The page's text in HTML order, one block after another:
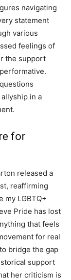
navigating
statement
various
feelings of
the support
in a
for
released a
reaffirming
my LGBTQ+
Pride has lost
that feels
for real
bridge the gap
support
her criticism is